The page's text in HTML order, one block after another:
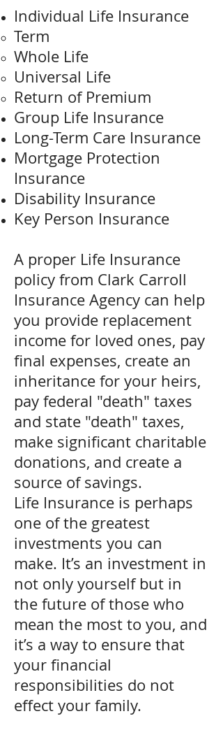
Individual Life Insurance
Term​
Whole Life
Universal Life
Return of Premium
Group Life Insurance
Long-Term Care Insurance
Mortgage Protection
Insurance
Disability Insurance
Key Person Insurance
A proper Life Insurance
policy from Clark Carroll
Insurance Agency can help
you provide replacement
income for loved ones, pay
final expenses, create an
inheritance for your heirs,
pay federal "death" taxes
and state "death" taxes,
make significant charitable
donations, and create a
source of savings.
Life Insurance is perhaps
one of the greatest
investments you can
make. It’s an investment in
not only yourself but in
the future of those who
mean the most to you, and
it’s a way to ensure that
your financial
responsibilities do not
effect your family.